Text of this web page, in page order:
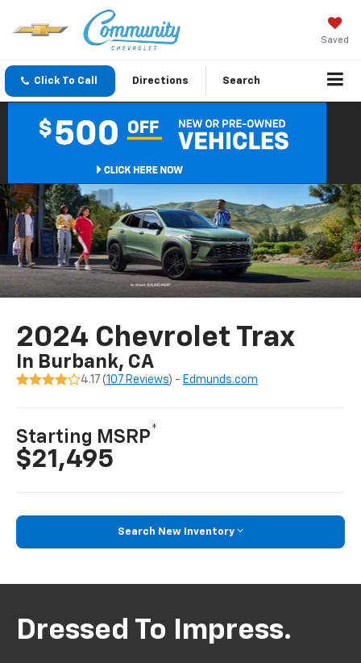
Saved
Click To Call Directions Search
2024 Chevrolet Trax
In Burbank, CA
4.17 (107 Reviews) - Edmunds.com
Starting MSRP*
$21,495
Search New Inventory
Dressed To Impress.